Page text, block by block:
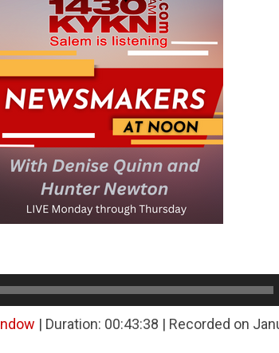
| Duration: 00:43:38 | Recorded on